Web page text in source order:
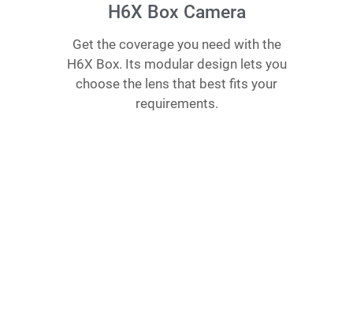
H6X Box Camera
Get the coverage you need with the
H6X Box. Its modular design lets you
choose the lens that best fits your
requirements.